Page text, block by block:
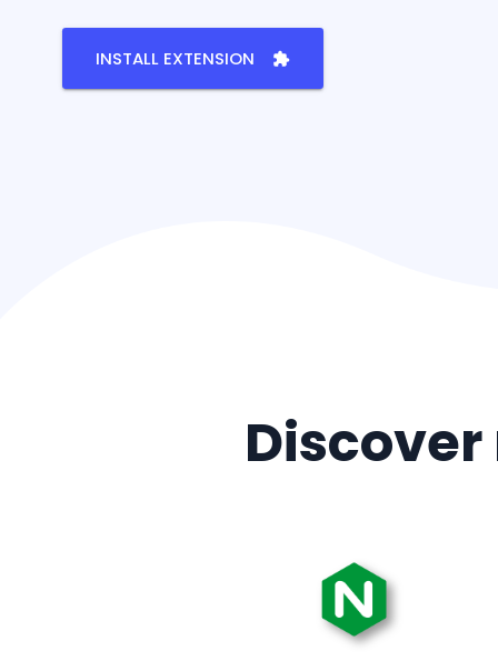
INSTALL EXTENSION